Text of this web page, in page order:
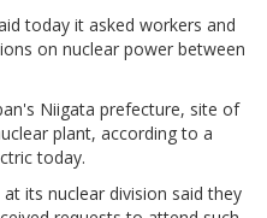
today it asked workers and
on nuclear power between
Niigata prefecture, site of
plant, according to a
today.
its nuclear division said they